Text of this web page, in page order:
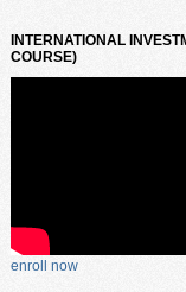
INTERNATIONAL
COURSE)
enroll now